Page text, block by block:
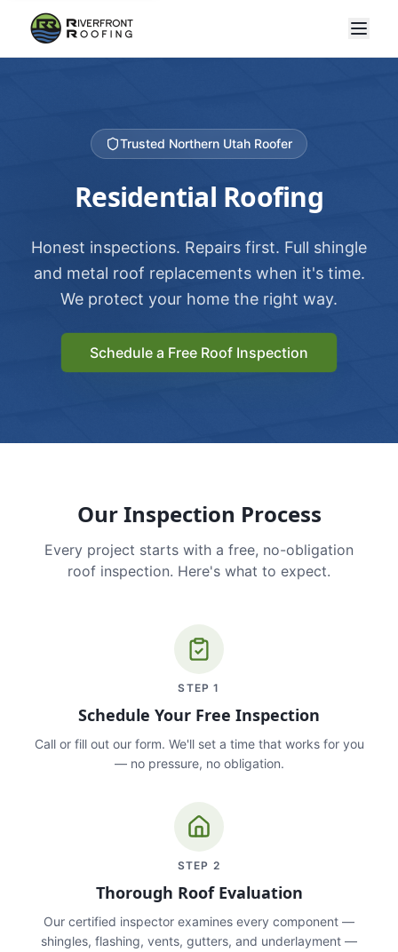
Trusted Northern Utah Roofer
Residential Roofing
Honest inspections. Repairs first. Full shingle
and metal roof replacements when it's time.
We protect your home the right way.
Schedule a Free Roof Inspection
Our Inspection Process
Every project starts with a free, no-obligation
roof inspection. Here's what to expect.
STEP1
Schedule Your Free Inspection
Call or fill out our form. We'll set a time that works for you
— no pressure, no obligation.
STEP 2
Thorough Roof Evaluation
Our certified inspector examines every component —
shingles, flashing, vents, gutters, and underlayment —